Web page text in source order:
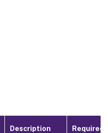
Description Required?